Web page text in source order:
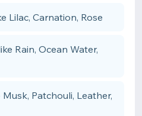
Lilac, Carnation, Rose
Rain, Ocean Water,
Patchouli, Leather,